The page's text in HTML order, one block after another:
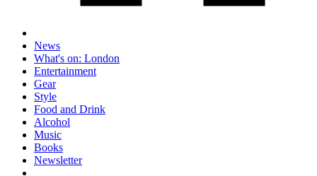
News
What's on: London
Entertainment
Gear
Style
Food and Drink
Alcohol
Music
Books
Newsletter